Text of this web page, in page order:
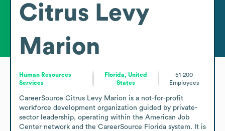
Citrus Levy
Marion
Human Resources
Services
Florida, United
States
51-200
Employees
CareerSource Citrus Levy Marion is a not-for-profit
workforce development organization guided by private-
sector leadership, operating within the American Job
Center network and the CareerSource Florida system. It is